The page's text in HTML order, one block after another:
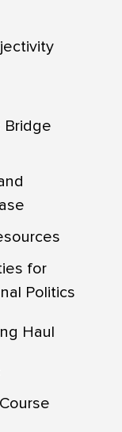
Bridge
for
Politics
Haul